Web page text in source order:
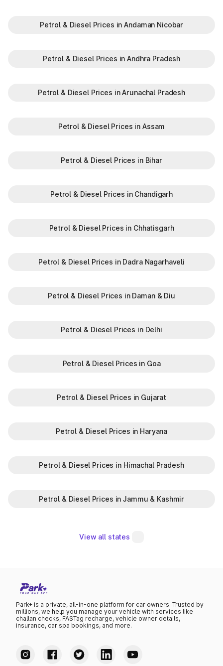
Minimizes fuel wastage during stops.
Toll plazas in Risod Maharashtra, are integral to maintaining a
basic guidelines, travelers can enjoy a hassle-free journey.
highways well-maintained.
Petrol & Diesel Prices in Andaman Nicobar
Petrol & Diesel Prices in Andhra Pradesh
Petrol & Diesel Prices in Arunachal Pradesh
Petrol & Diesel Prices in Assam
Petrol & Diesel Prices in Bihar
Petrol & Diesel Prices in Chandigarh
Petrol & Diesel Prices in Chhatisgarh
Petrol & Diesel Prices in Dadra Nagarhaveli
Petrol & Diesel Prices in Daman & Diu
Petrol & Diesel Prices in Delhi
Petrol & Diesel Prices in Goa
Petrol & Diesel Prices in Gujarat
Petrol & Diesel Prices in Haryana
Petrol & Diesel Prices in Himachal Pradesh
Petrol & Diesel Prices in Jammu & Kashmir
View all states
Park+ is a private, all-in-one platform for car owners. Trusted by
millions, we help you manage your vehicle with services like
challan checks, FASTag recharge, vehicle owner details,
insurance, car spa bookings, and more.